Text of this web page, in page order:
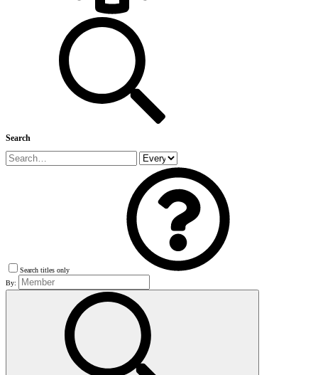
Search
Search titles only
By: